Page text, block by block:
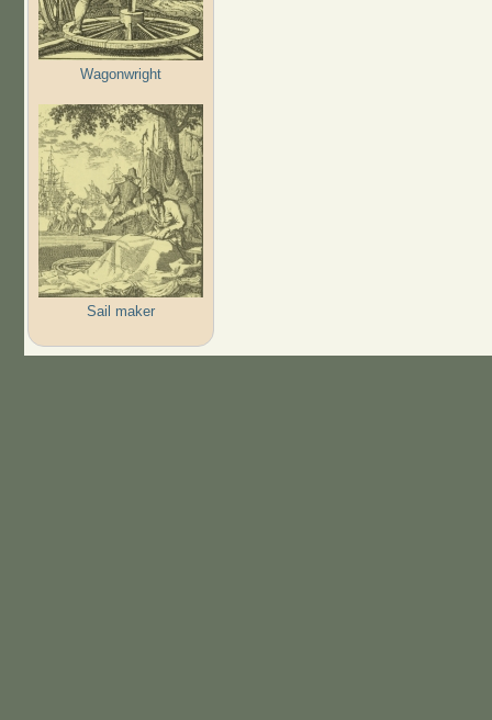
Wagonwright
Sail maker